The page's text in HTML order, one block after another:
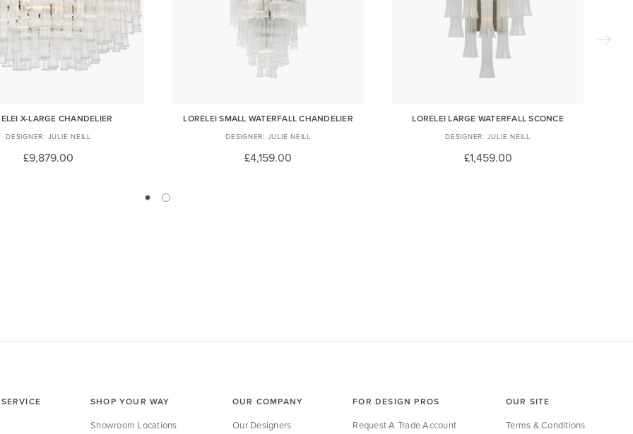
X-LARGE CHANDELIER
JULIE NEILL
£9,879.00
LORELEI SMALL WATERFALL CHANDELIER
JULIE NEILL
£4,159.00
LORELEI LARGE WATERFALL SCONCE
JULIE NEILL
£1,459.00
SHOP YOUR WAY
Showroom Locations
OUR COMPANY
Our Designers
FOR DESIGN PROS
Request A Trade Account
OUR SITE
Terms & Conditions